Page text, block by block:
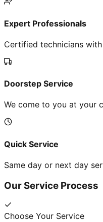
Expert Professionals
Certified technicians
Doorstep Service
We come to you at your
Quick Service
Same day or next day
Our Service Process
Choose Your Service